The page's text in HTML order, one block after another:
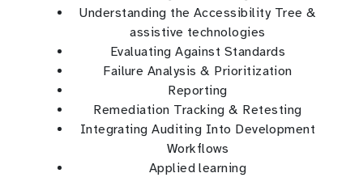
Understanding the Accessibility Tree &
assistive technologies
Evaluating Against Standards
Failure Analysis & Prioritization
Reporting
Remediation Tracking & Retesting
Integrating Auditing Into Development
Workflows
Applied learning